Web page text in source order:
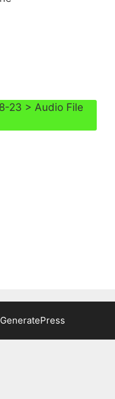
23 > Audio File
GeneratePress